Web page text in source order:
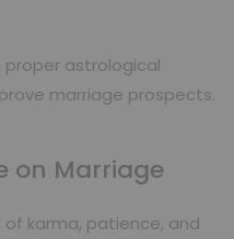
proper astrological
marriage prospects.
on Marriage
karma, patience, and